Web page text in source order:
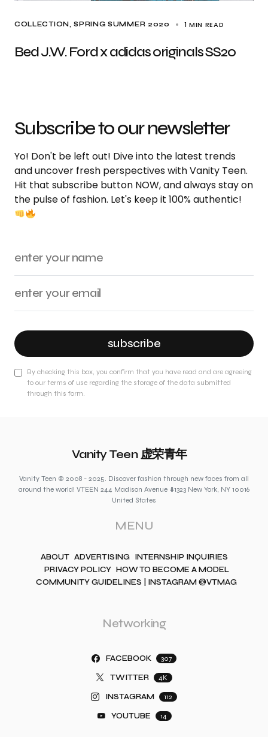
COLLECTION SPRING SUMMER 2020 1 MIN READ
Bed J.W. Ford x adidas originals SS20
Subscribe to our newsletter
Yo! Don't be left out! Dive into the latest trends
and uncover fresh perspectives with Vanity Teen.
Hit that subscribe button NOW, and always stay on
the pulse of fashion. Let's keep it 100% authentic!
subscribe
By checking this box, you confirm that you have read and are agreeing
to our terms of use regarding the storage of the data submitted
through this form.
Vanity Teen 虚荣青年
Vanity Teen © 2008 - 2025. Discover fashion through new faces from all
around the world! VTEEN 244 Madison Avenue #1323 New York, NY 10016
United States
MENU
ABOUT ADVERTISING INTERNSHIP INQUIRIES
PRIVACY POLICY HOW TO BECOME A MODEL
COMMUNITY GUIDELINES | INSTAGRAM @VTMAG
Networking
FACEBOOK 307
TWITTER 4K
INSTAGRAM 112
YOUTUBE 14